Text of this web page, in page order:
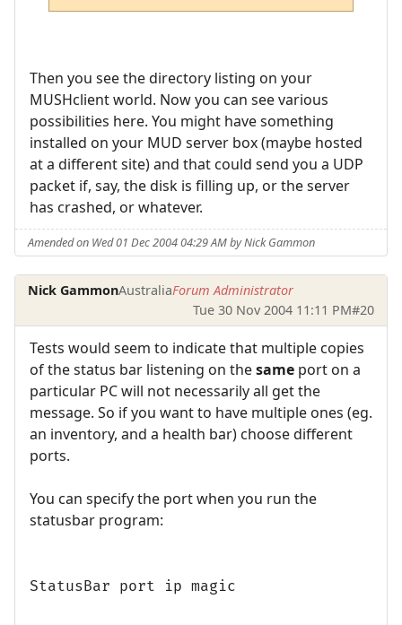
Then you see the directory listing on your
MUSHclient world. Now you can see various
possibilities here. You might have something
installed on your MUD server box (maybe hosted
at a different site) and that could send you a UDP
packet if, say, the disk is filling up, or the server
has crashed, or whatever.
Amended on Wed 01 Dec 2004 04:29 AM by Nick Gammon
Nick GammonAustraliaForum Administrator
Tue 30 Nov 2004 11:11 PM#20
Tests would seem to indicate that multiple copies
of the status bar listening on thesame port on a
particular PC will not necessarily all get the
message. So if you want to have multiple ones (eg.
an inventory, and a health bar) choose different
ports.
You can specify the port when you run the
statusbar program:
StatusBar port ip magic